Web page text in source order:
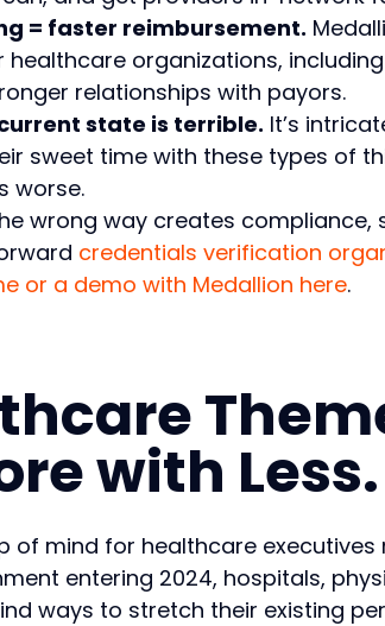
= faster reimbursement.
healthcare organizations,
relationships with payors.
state is terrible. It’s
sweet time with these types of
worse.
wrong way creates compliance,
credentials verification
or a demo with Medallion here.
with Less.
of mind for healthcare
entering 2024, hospitals,
ways to stretch their existing